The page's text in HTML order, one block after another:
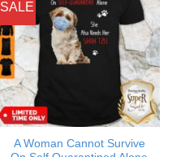
SALE
A Woman Cannot Survive